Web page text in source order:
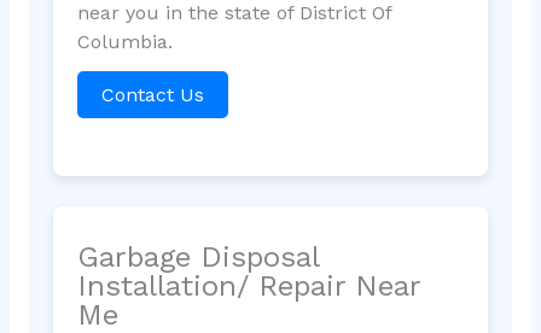
near you in the state of District Of
Columbia.
Contact Us
Garbage Disposal
Installation/ Repair Near
Me